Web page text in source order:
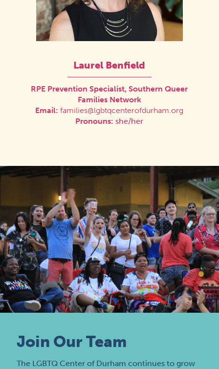
Laurel Benfield
RPE Prevention Specialist, Southern Queer
Families Network
Email: families@lgbtqcenterofdurham.org
Pronouns: she/her
Join Our Team
The LGBTQ Center of Durham continues to grow